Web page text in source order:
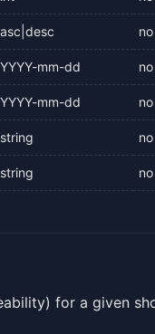
asc|desc no
YYYY-mm-dd no
YYYY-mm-dd no
string no
string no
for a given